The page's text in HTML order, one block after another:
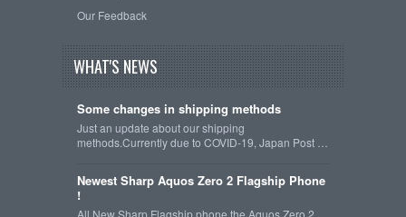
Our Feedback
WHAT'S NEWS
Some changes in shipping methods
Just an update about our shipping
methods.Currently due to COVID-19, Japan Post …
Newest Sharp Aquos Zero 2 Flagship Phone
!
All New Sharp Flagship phone the Aquos Zero 2